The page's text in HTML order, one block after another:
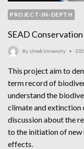
PROJECT-IN-DEPTH
SEAD
By Umeå University
This project aim to
term record of
understand the
climate and extinction
discussion about the
to the initiation of new
effects.